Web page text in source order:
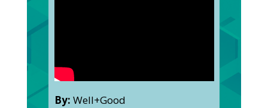
By: Well+Good